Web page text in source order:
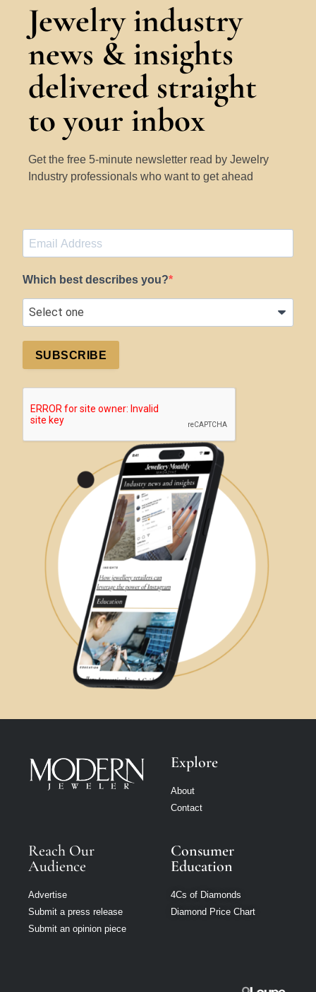
Jewelry industry
news & insights
delivered straight
to your inbox
Get the free 5-minute newsletter read by Jewelry
Industry professionals who want to get ahead
Which best describes you?
SUBSCRIBE
Explore
About
Contact
Reach Our
Audience
Advertise
Submit a press release
Submit an opinion piece
Consumer
Education
4Cs of Diamonds
Diamond Price Chart